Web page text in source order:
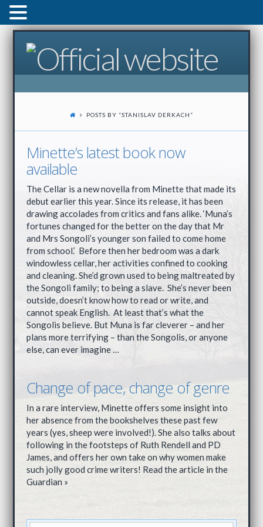
POSTS BY “STANISLAV DERKACH ”
Minette’s latest book now
available
The Cellar is a new novella from Minette that made its
debut earlier this year. Since its release, it has been
drawing accolades from critics and fans alike. ‘Muna’s
fortunes changed for the better on the day that Mr
and Mrs Songoli’s younger son failed to come home
from school.’ Before then her bedroom was a dark
windowless cellar, her activities confined to cooking
and cleaning. She’d grown used to being maltreated by
the Songoli family; to being a slave. She’s never been
outside, doesn’t know how to read or write, and
cannot speak English. At least that’s what the
Songolis believe. But Muna is far cleverer – and her
plans more terrifying – than the Songolis, or anyone
else, can ever imagine …
Change of pace, change of genre
In a rare interview, Minette offers some insight into
her absence from the bookshelves these past few
years (yes, sheep were involved!). She also talks about
following in the footsteps of Ruth Rendell and PD
James, and offers her own take on why women make
such jolly good crime writers! Read the article in the
Guardian »